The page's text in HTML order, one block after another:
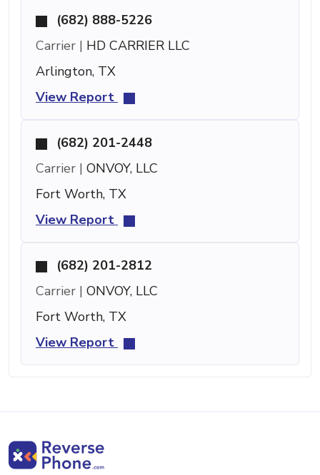
(682) 888-5226
Carrier | HD CARRIER LLC
Arlington, TX
View Report
(682) 201-2448
Carrier | ONVOY, LLC
Fort Worth, TX
View Report
(682) 201-2812
Carrier | ONVOY, LLC
Fort Worth, TX
View Report